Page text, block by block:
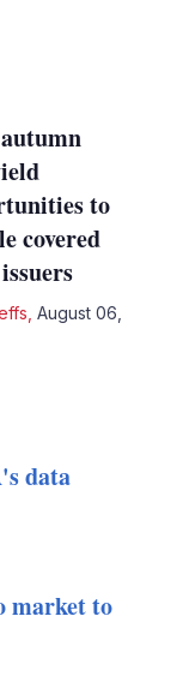
to
covered
August 06,
data
market to